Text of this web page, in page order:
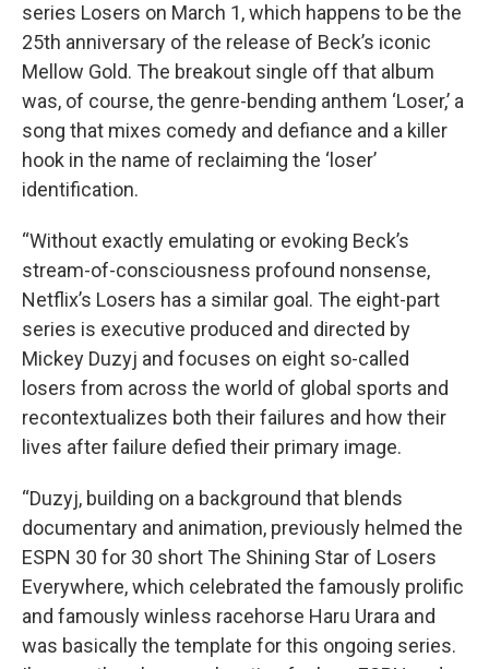
series Losers on March 1, which happens to be the
25th anniversary of the release of Beck’s iconic
Mellow Gold. The breakout single off that album
was, of course, the genre-bending anthem ‘Loser,’ a
song that mixes comedy and defiance and a killer
hook in the name of reclaiming the ‘loser’
identification.
“Without exactly emulating or evoking Beck’s
stream-of-consciousness profound nonsense,
Netflix’s Losers has a similar goal. The eight-part
series is executive produced and directed by
Mickey Duzyj and focuses on eight so-called
losers from across the world of global sports and
recontextualizes both their failures and how their
lives after failure defied their primary image.
“Duzyj, building on a background that blends
documentary and animation, previously helmed the
ESPN 30 for 30 short The Shining Star of Losers
Everywhere, which celebrated the famously prolific
and famously winless racehorse Haru Urara and
was basically the template for this ongoing series.